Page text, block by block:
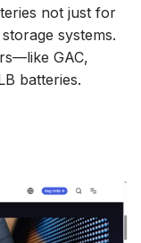
not just for
systems.
GAC,
batteries.